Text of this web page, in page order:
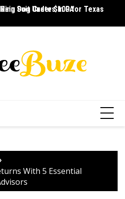
Dog Crates in PA
Suit Under $100 for Texas
With 5 Essential